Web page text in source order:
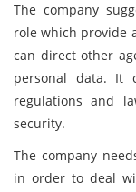
The company
role which provide
can direct other
personal data. It
regulations and
security.
The company
in order to deal